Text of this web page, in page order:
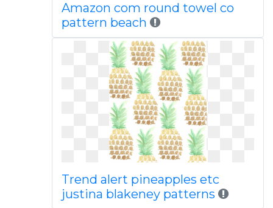
Amazon com round towel co
pattern beach
Trend alert pineapples etc
justina blakeney patterns